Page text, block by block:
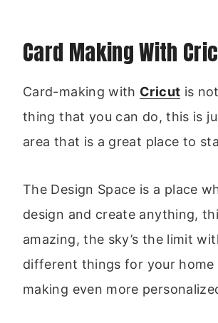
Card Making With
Card-making with Cricut is
thing that you can do, this is
area that is a great place to
The Design Space is a place
design and create anything,
amazing, the sky’s the limit
different things for your home
making even more